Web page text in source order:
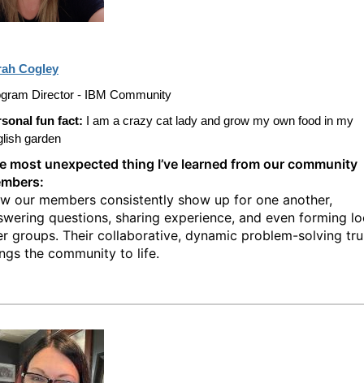
Cogley
Director - IBM Community
fun fact:
I am a crazy cat lady and grow my own food in my
garden
most unexpected thing I’ve learned from our community
our members consistently show up for one another,
questions, sharing experience, and even forming
groups. Their collaborative, dynamic problem-solving
the community to life.